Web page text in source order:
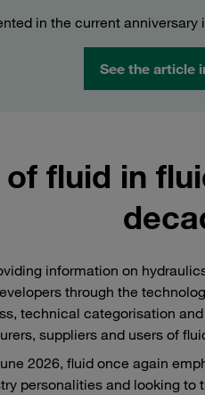
in the current
See the article
fluid in
information on
through the
technical categorisation
suppliers and users of
2026, fluid once again
personalities and looking